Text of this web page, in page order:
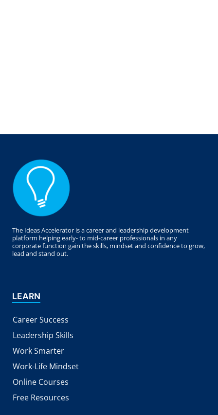
The Ideas Accelerator is a career and leadership development
platform helping early- to mid-career professionals in any
corporate function gain the skills, mindset and confidence to grow,
lead and stand out.
LEARN
Career Success
Leadership Skills
Work Smarter
Work-Life Mindset
Online Courses
Free Resources